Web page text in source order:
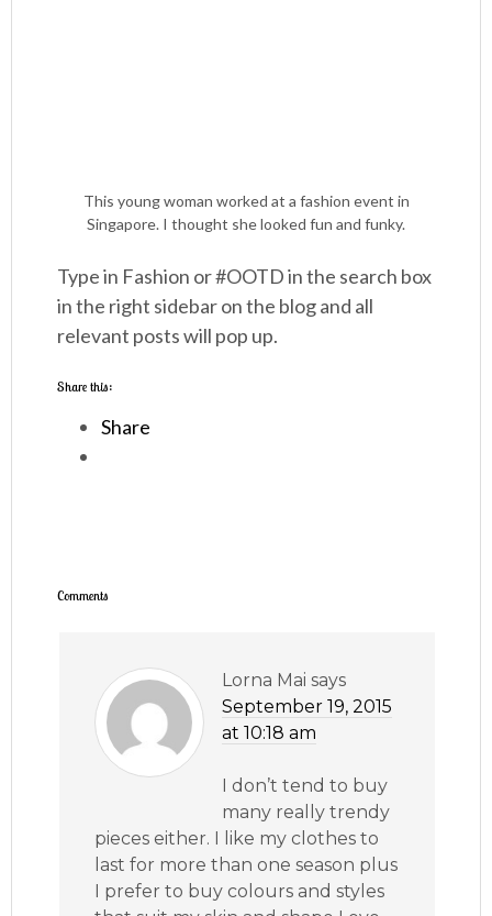
This young woman worked at a fashion event in
Singapore. I thought she looked fun and funky.
Type in Fashion or #OOTD in the search box
in the right sidebar on the blog and all
relevant posts will pop up.
Share this:
Share
Comments
Lorna Mai says
September 19, 2015
at 10:18 am
I don’t tend to buy
many really trendy
pieces either. I like my clothes to
last for more than one season plus
I prefer to buy colours and styles